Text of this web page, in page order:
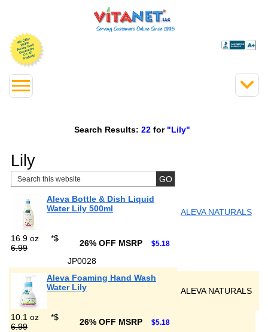
Search Results: 22 for "Lily"
Lily
Aleva Bottle & Dish Liquid
Water Lily 500ml
ALEVA NATURALS
16.9 oz *$
6.99
26% OFF MSRP $5.18
JP0028
Aleva Foaming Hand Wash
Water Lily
ALEVA NATURALS
10.1 oz *$
6.99
26% OFF MSRP $5.18